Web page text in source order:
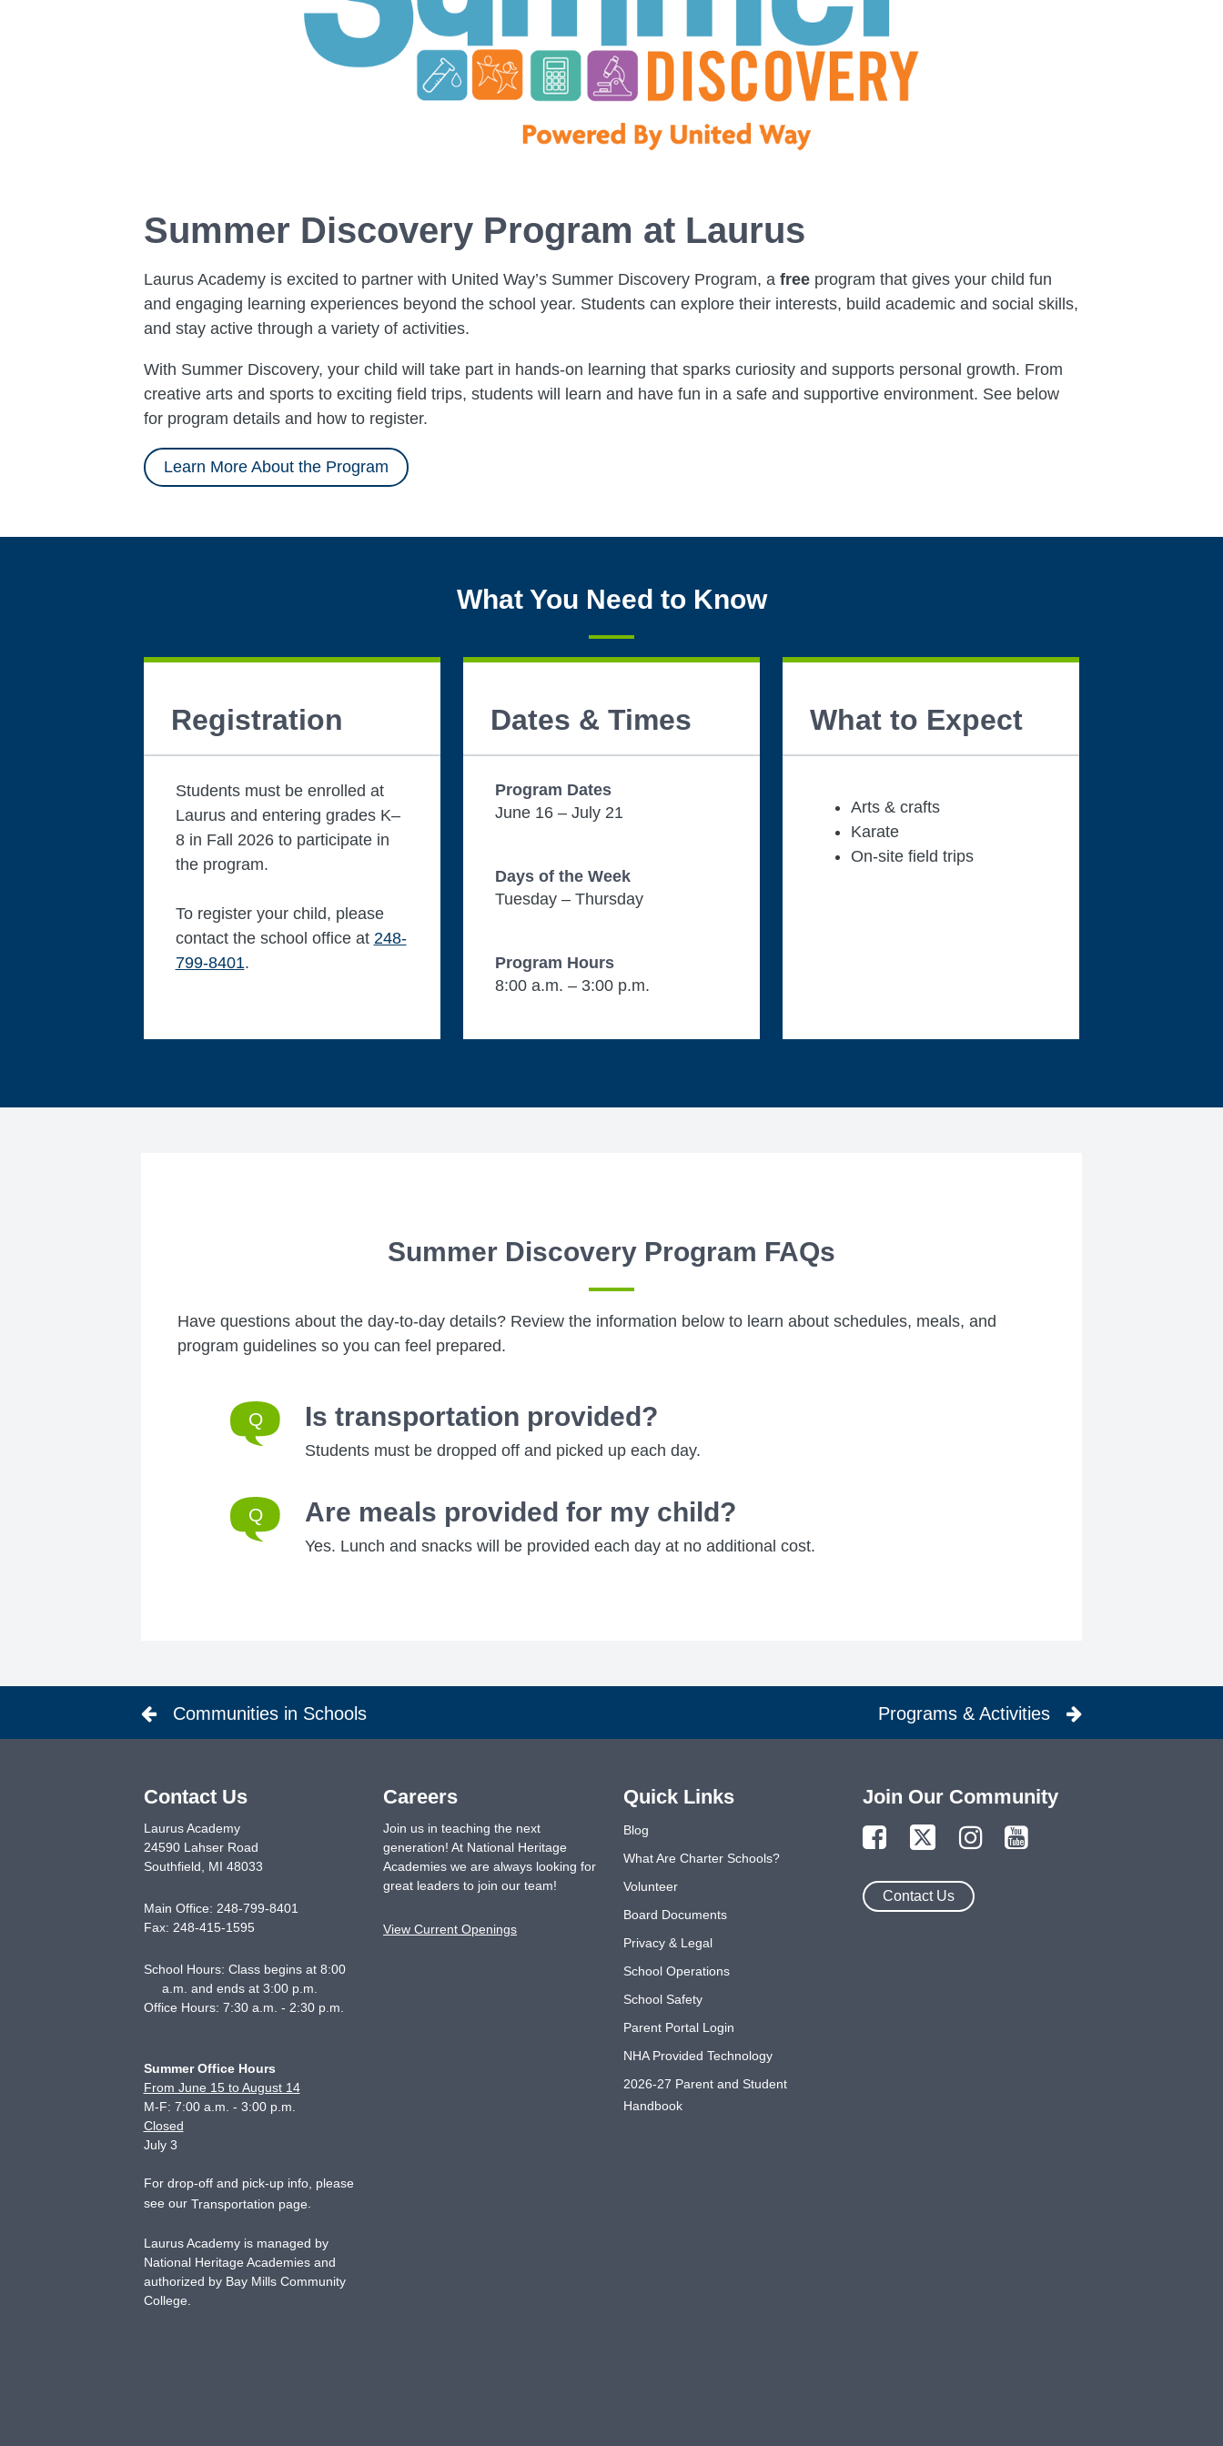
Summer Discovery Program at Laurus
Laurus Academy is excited to partner with United Way’s Summer Discovery Program, a freeprogram that gives your child fun
and engaging learning experiences beyond the school year. Students can explore their interests, build academic and social skills,
and stay active through a variety of activities.
With Summer Discovery, your child will take part in hands-on learning that sparks curiosity and supports personal growth. From
creative arts and sports to exciting field trips, students will learn and have fun in a safe and supportive environment. See below
for program details and how to register.
Learn More About the Program
What You Need to Know
Registration
Students must be enrolled at
Laurus and entering grades K–
8 in Fall 2026 to participate in
the program.
To register your child, please
contact the school office at 248-
799-8401. ​​​
Dates & Times
Program Dates
June 16 – July 21
Days of the Week
Tuesday – Thursday
Program Hours
8:00 a.m. – 3:00 p.m.
What to Expect
Arts & crafts
Karate
On-site field trips
Summer Discovery Program FAQs
Have questions about the day-to-day details? Review the information below to learn about schedules, meals, and
program guidelines so you can feel prepared.
Is transportation provided?
Students must be dropped off and picked up each day.
Are meals provided for my child?
Yes. Lunch and snacks will be provided each day at no additional cost.
Communities in Schools Programs & Activities
Contact Us
Laurus Academy
24590 Lahser Road
Southfield
MI 48033
Main Office: 248-799-8401
Fax: 248-415-1595
School Hours: Class begins at 8:00
a.m. and ends at 3:00 p.m.
Office Hours: 7:30 a.m. - 2:30 p.m.
Summer Office Hours
From June 15 to August 14
M-F: 7:00 a.m. - 3:00 p.m.
Closed
July 3
For drop-off and pick-up info, please
see our Transportation page
Laurus Academy is managed by
National Heritage Academies and
authorized by Bay Mills Community
College.
Careers
Join us in teaching the next
generation! At National Heritage
Academies we are always looking for
great leaders to join our team!
View Current Openings
Join Our Community
Contact Us
Quick Links
Blog
What Are Charter Schools?
Volunteer
Board Documents
Privacy & Legal
School Operations
School Safety
Parent Portal Login
NHA Provided Technology
2026-27 Parent and Student
Handbook